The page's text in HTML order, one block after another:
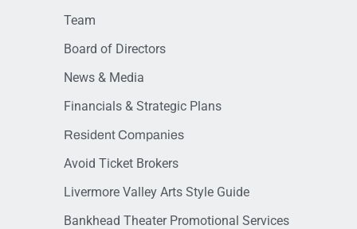
Team
Board of Directors
News & Media
Financials & Strategic Plans
Resident Companies
Avoid Ticket Brokers
Livermore Valley Arts Style Guide
Bankhead Theater Promotional Services